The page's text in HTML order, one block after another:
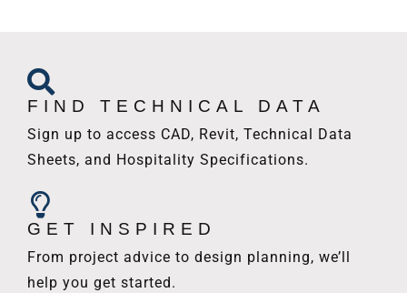
FIND TECHNICAL DATA
Sign up to access CAD, Revit, Technical Data
Sheets, and Hospitality Specifications.
GET INSPIRED
From project advice to design planning, we’ll
help you get started.